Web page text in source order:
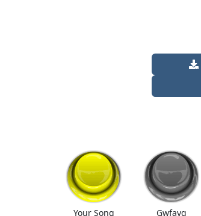
Your Song Gwfayg